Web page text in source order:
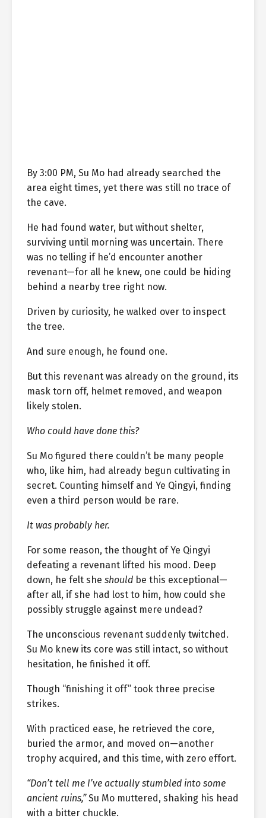
By 3:00 PM, Su Mo had already searched the
area eight times, yet there was still no trace of
the cave.
He had found water, but without shelter,
surviving until morning was uncertain. There
was no telling if he’d encounter another
revenant—for all he knew, one could be hiding
behind a nearby tree right now.
Driven by curiosity, he walked over to inspect
the tree.
And sure enough, he found one.
But this revenant was already on the ground, its
mask torn off, helmet removed, and weapon
likely stolen.
Who could have done this?
Su Mo figured there couldn’t be many people
who, like him, had already begun cultivating in
secret. Counting himself and Ye Qingyi, finding
even a third person would be rare.
It was probably her.
For some reason, the thought of Ye Qingyi
defeating a revenant lifted his mood. Deep
down, he felt she should be this exceptional—
after all, if she had lost to him, how could she
possibly struggle against mere undead?
The unconscious revenant suddenly twitched.
Su Mo knew its core was still intact, so without
hesitation, he finished it off.
Though “finishing it off” took three precise
strikes.
With practiced ease, he retrieved the core,
buried the armor, and moved on—another
trophy acquired, and this time, with zero effort.
“Don’t tell me I’ve actually stumbled into some
ancient ruins,”Su Mo muttered, shaking his head
with a bitter chuckle.